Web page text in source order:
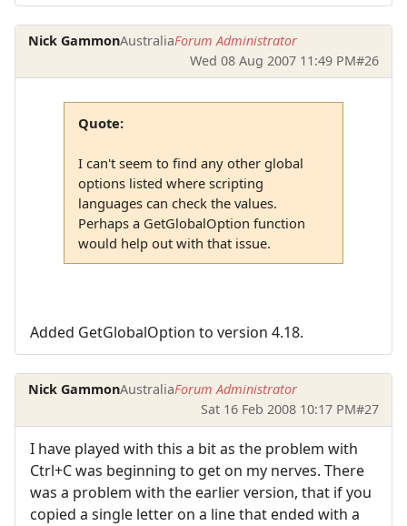
Nick GammonAustraliaForum Administrator
Wed 08 Aug 2007 11:49 PM#26
Quote:
I can't seem to find any other global
options listed where scripting
languages can check the values.
Perhaps a GetGlobalOption function
would help out with that issue.
Added GetGlobalOption to version 4.18.
Nick GammonAustraliaForum Administrator
Sat 16 Feb 2008 10:17 PM#27
I have played with this a bit as the problem with
Ctrl+C was beginning to get on my nerves. There
was a problem with the earlier version, that if you
copied a single letter on a line that ended with a